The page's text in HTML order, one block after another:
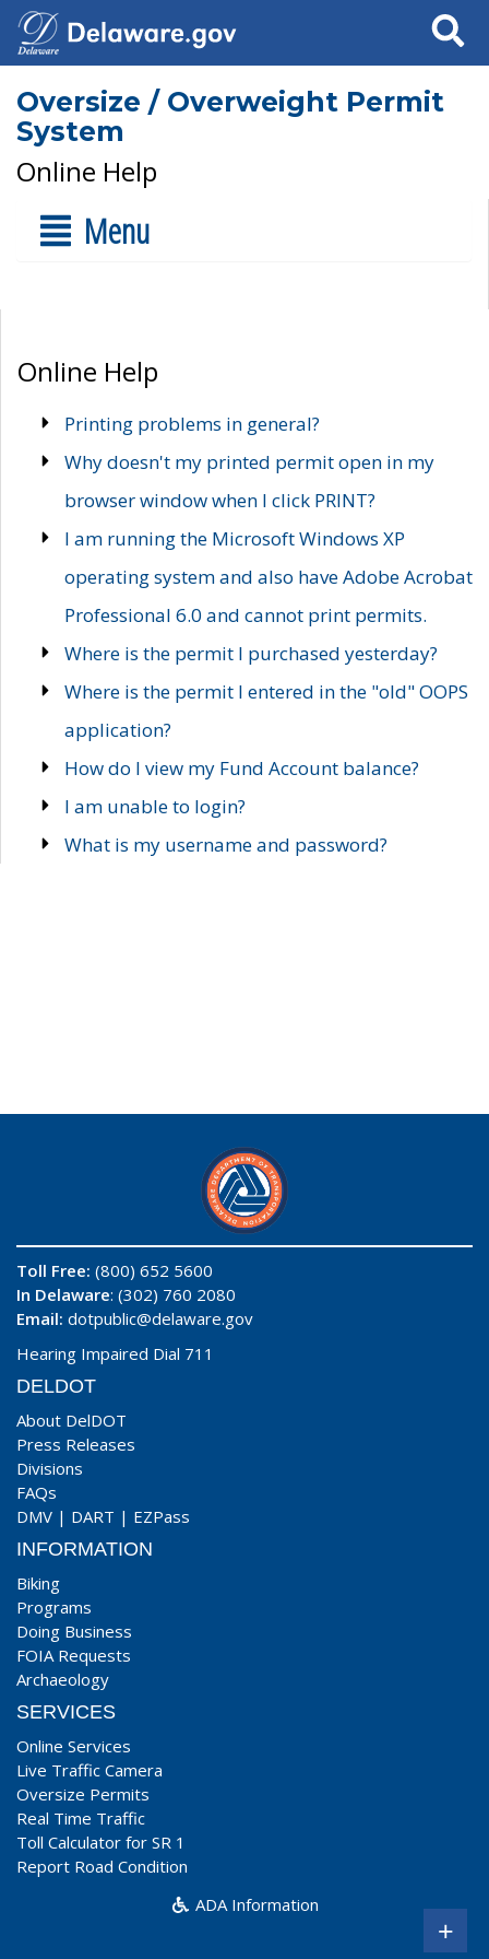
Search
Oversize / Overweight Permit
System
Online Help
Menu
Online Help
Printing problems in general?
Why doesn't my printed permit open in my
browser window when I click PRINT?
I am running the Microsoft Windows XP
operating system and also have Adobe Acrobat
Professional 6.0 and cannot print permits.
Where is the permit I purchased yesterday?
Where is the permit I entered in the "old" OOPS
application?
How do I view my Fund Account balance?
I am unable to login?
What is my username and password?
Toll Free: (800) 652 5600
In Delaware: (302) 760 2080
Email: dotpublic@delaware.gov
Hearing Impaired Dial 711
DELDOT
About DelDOT
Press Releases
Divisions
FAQs
DMV | DART | EZPass
INFORMATION
Biking
Programs
Doing Business
FOIA Requests
Archaeology
SERVICES
Online Services
Live Traffic Camera
Oversize Permits
Real Time Traffic
Toll Calculator for SR 1
Report Road Condition
ADA Information
+